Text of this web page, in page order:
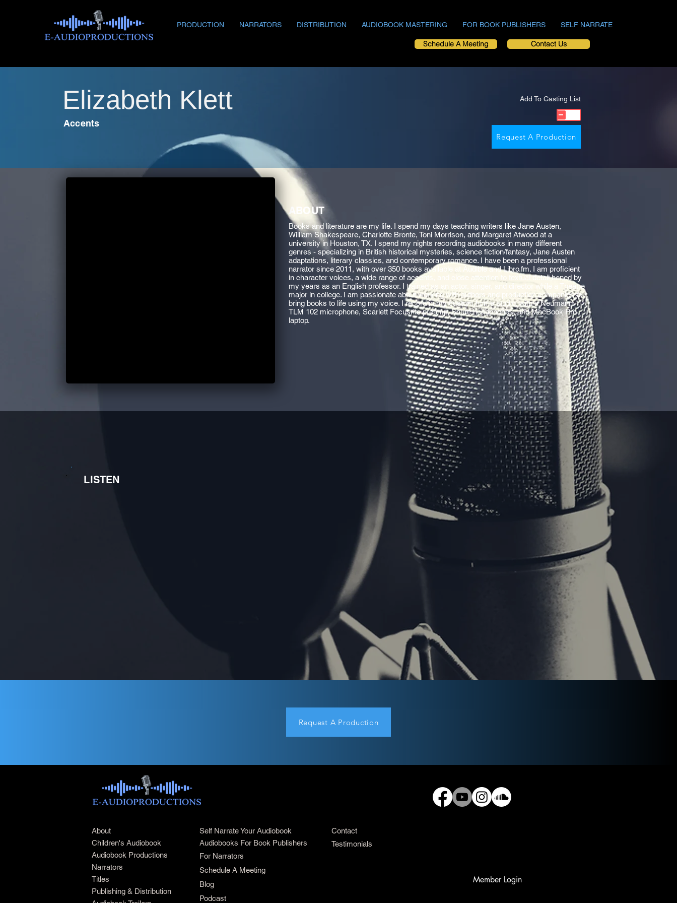
PRODUCTION NARRATORS DISTRIBUTION AUDIOBOOK MASTERING FOR BOOK PUBLISHERS SELF NARRATE
Schedule A Meeting Contact Us
Elizabeth Klett Add To Casting List
Accents
Request A Production
ABOUT
Books and literature are my life. I spend my days teaching writers like Jane Austen,
William Shakespeare, Charlotte Bronte, Toni Morrison, and Margaret Atwood at a
university in Houston, TX. I spend my nights recording audiobooks in many different
genres - specializing in British historical mysteries, science fiction/fantasy, Jane Austen
adaptations, literary classics, and contemporary romance. I have been a professional
narrator since 2011, with over 350 books available at Audible and Libro.fm. I am proficient
in character voices, a wide range of accents, and close attention to textual detail honed by
my years as an English professor. I trained as an actor, singer, and director while a Theatre
major in college. I am passionate about working with authors and production companies to
bring books to life using my voice. I record in my custom home studio, with a Neumann
TLM 102 microphone, Scarlett Focusrite preamp, Shure headphones, and MacBook Pro
laptop.
LISTEN
Request A Production
About
Children's Audiobook
Audiobook Productions
Narrators
Titles
Publishing & Distribution
Self Narrate Your Audiobook
Audiobooks For Book Publishers
For Narrators
Schedule A Meeting
Blog
Podcast
Contact
Testimonials
Member Login